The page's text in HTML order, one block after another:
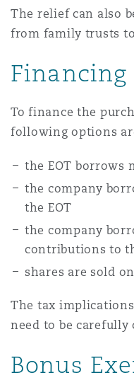
The relief can also
from family trusts to
Financing
To finance the
following options
the EOT borrows
the company
the EOT
the company
contributions to
shares are sold
The tax
need to be carefully
Bonus